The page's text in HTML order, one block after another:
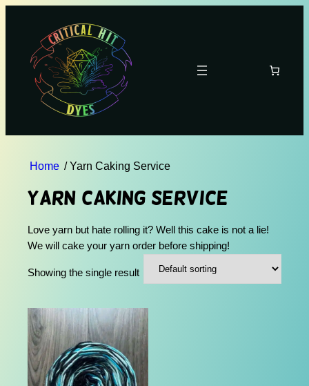
Home / Yarn Caking Service
Yarn Caking Service
Love yarn but hate rolling it? Well this cake is not a lie!
We will cake your yarn order before shipping!
Showing the single result